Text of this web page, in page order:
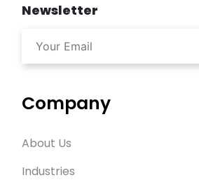
Newsletter
Company
About Us
Industries